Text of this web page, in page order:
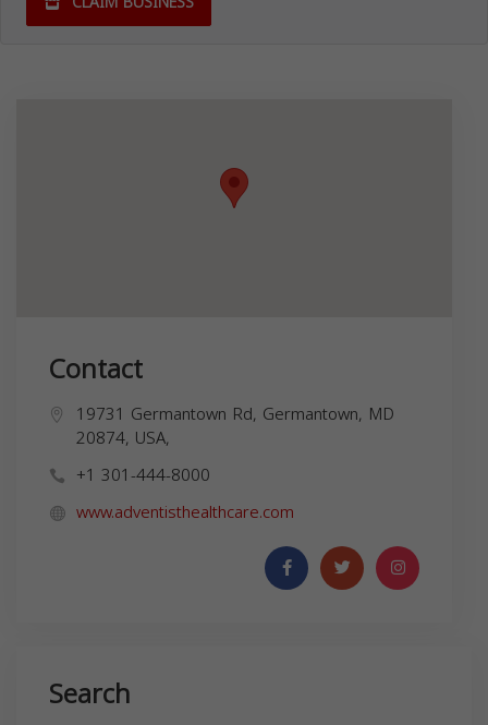
Contact
19731 Germantown Rd, Germantown, MD
20874, USA,
+1 301-444-8000
www.adventisthealthcare.com
Search